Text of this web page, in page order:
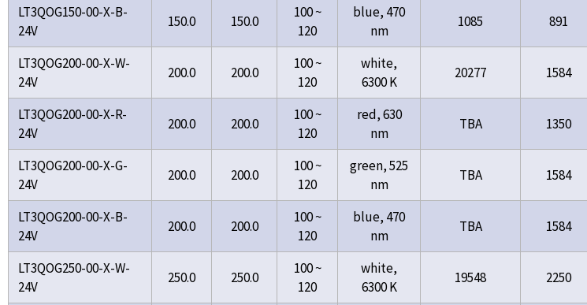
LT3QOG150-00-X-B-
24V
150.0 150.0
100 ~
120
blue, 470
nm
1085 891
LT3QOG200-00-X-W-
24V
200.0 200.0
100 ~
120
white,
6300 K
20277 1584
LT3QOG200-00-X-R-
24V
200.0 200.0
100 ~
120
red, 630
nm
TBA 1350
LT3QOG200-00-X-G-
24V
200.0 200.0
100 ~
120
green, 525
nm
TBA 1584
LT3QOG200-00-X-B-
24V
200.0 200.0
100 ~
120
blue, 470
nm
TBA 1584
LT3QOG250-00-X-W-
24V
250.0 250.0
100 ~
120
white,
6300 K
19548 2250